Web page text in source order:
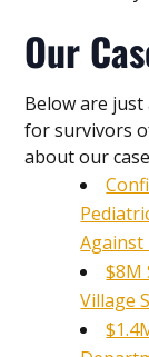
Our
Below are
for survivors
about our
Against
$8M
Village